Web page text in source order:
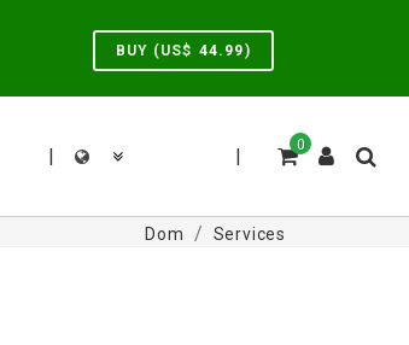
BUY (US$ 44.99)
0
|
|
Dom Services